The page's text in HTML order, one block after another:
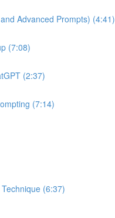
Advanced Prompts) (4:41)
(7:08)
(2:37)
(7:14)
(6:37)